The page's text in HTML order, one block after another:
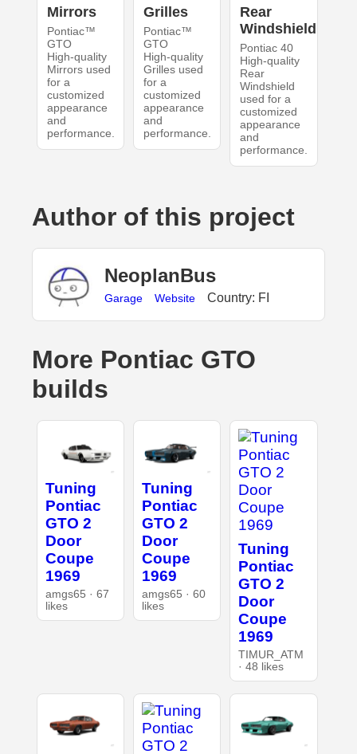
Mirrors
Pontiac™
GTO
High-quality
Mirrors used
for a
customized
appearance
and
performance.
Grilles
Pontiac™
GTO
High-quality
Grilles used
for a
customized
appearance
and
performance.
Rear
Windshield
Pontiac 40
High-quality
Rear
Windshield
used for a
customized
appearance
and
performance.
Author of this project
NeoplanBus
Garage Website Country: FI
More Pontiac GTO
builds
Tuning
Pontiac
GTO 2
Door
Coupe
1969
amgs65 · 67
likes
Tuning
Pontiac
GTO 2
Door
Coupe
1969
amgs65 · 60
likes
Tuning
Pontiac
GTO 2
Door
Coupe
1969
TIMUR_ATM
· 48 likes